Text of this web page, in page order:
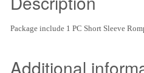
Package include 1 PC Short Sleeve
Additional